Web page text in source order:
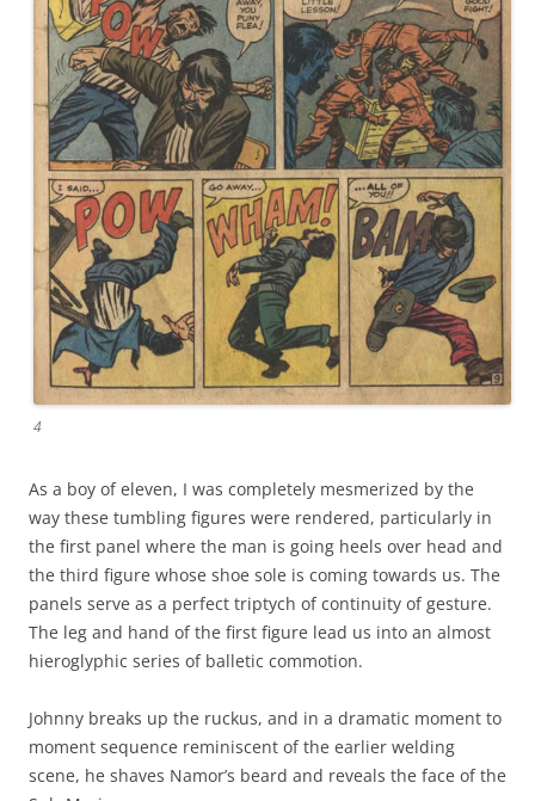
4
As a boy of eleven, I was completely mesmerized by the
way these tumbling figures were rendered, particularly in
the first panel where the man is going heels over head and
the third figure whose shoe sole is coming towards us. The
panels serve as a perfect triptych of continuity of gesture.
The leg and hand of the first figure lead us into an almost
hieroglyphic series of balletic commotion.
Johnny breaks up the ruckus, and in a dramatic moment to
moment sequence reminiscent of the earlier welding
scene, he shaves Namor’s beard and reveals the face of the